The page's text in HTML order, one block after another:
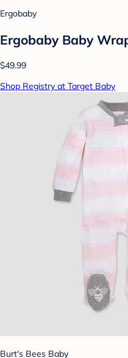
Ergobaby
Ergobaby Baby
$49.99
Shop Registry at Target Baby
Burt's Bees Baby